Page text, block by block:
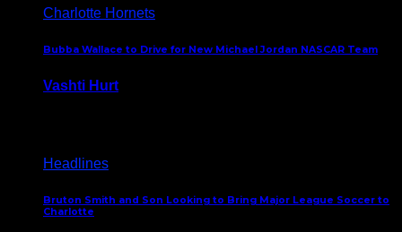
Charlotte Hornets
Bubba Wallace to Drive for New Michael Jordan NASCAR Team
Vashti Hurt
Headlines
Bruton Smith and Son Looking to Bring Major League Soccer to
Charlotte